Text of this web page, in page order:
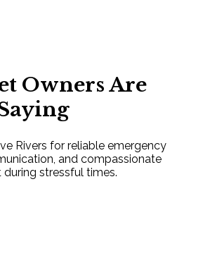
Owners Are
Rivers for reliable emergency
and compassionate
stressful times.